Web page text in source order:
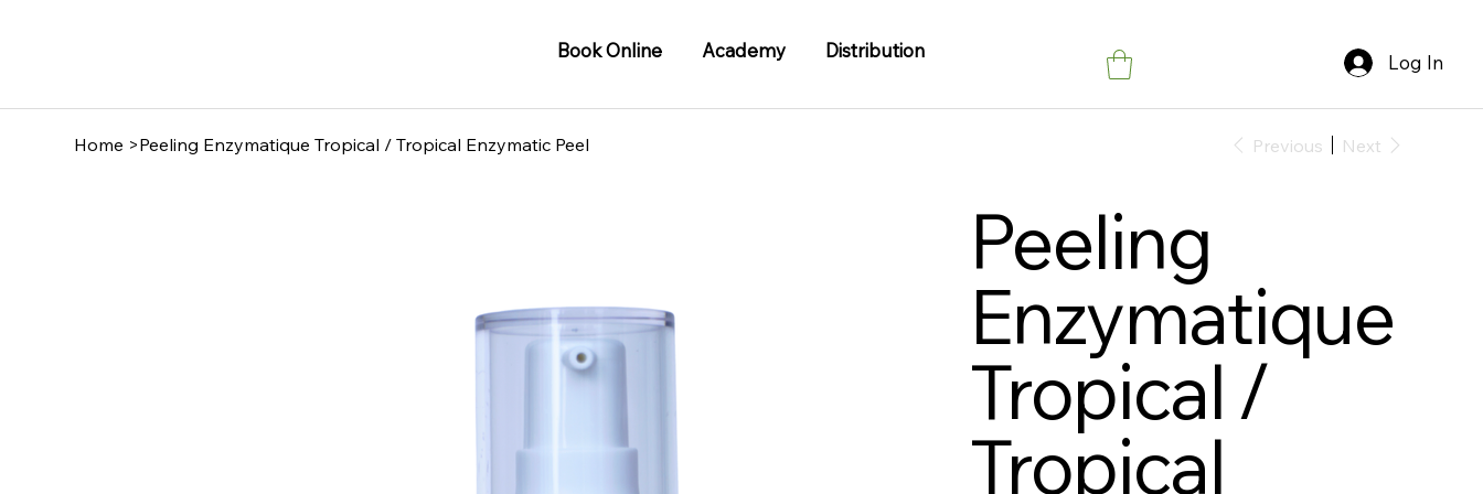
Book Online Academy Distribution
Log In
Home >Peeling Enzymatique Tropical / Tropical Enzymatic Peel Previous Next
Peeling
Enzymatique
Tropical /
Tropical